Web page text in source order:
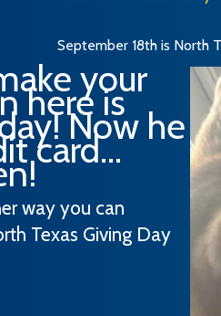
September 18th is North
your
here is
Now he
card...
way you can
Texas Giving Day